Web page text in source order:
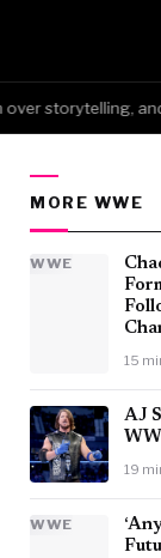
storytelling, and
MORE WWE
WWE
15
AJ
19
WWE